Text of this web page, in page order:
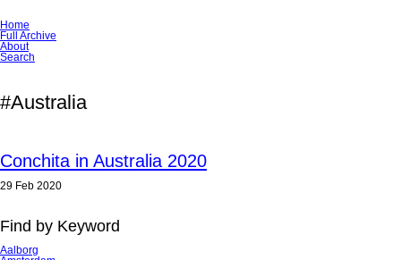
Skip
navigation
Home
Full Archive
About
Search
#Australia
Conchita in Australia 2020
29 Feb 2020
Find by Keyword
Aalborg